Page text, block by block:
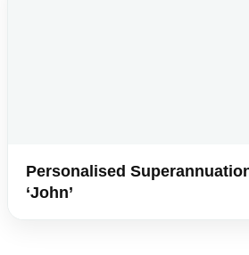
Personalised
‘John’